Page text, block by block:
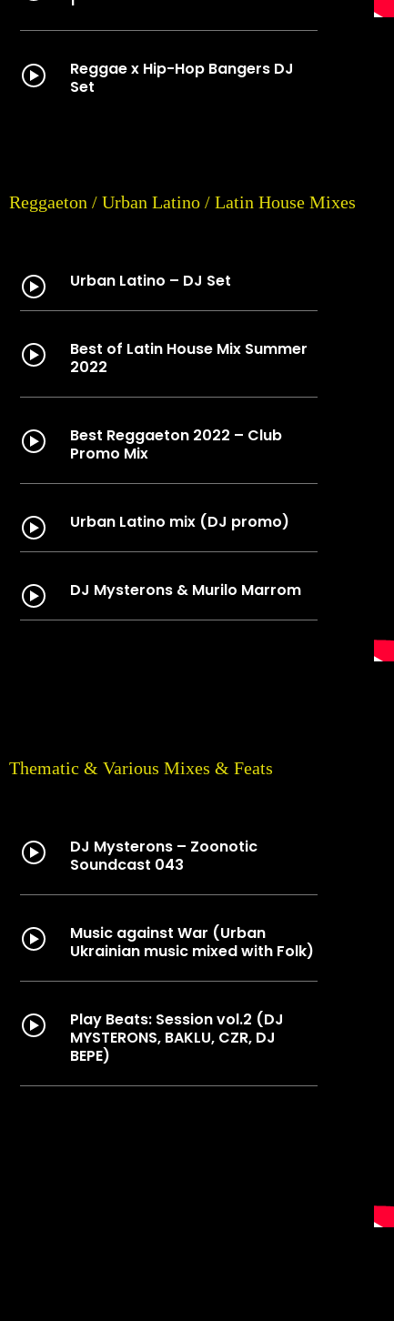
Reggae x Hip-Hop Bangers DJ
Set
Reggaeton / Urban Latino / Latin House Mixes
Urban Latino – DJ Set
Best of Latin House Mix Summer
2022
Best Reggaeton 2022 – Club
Promo Mix
Urban Latino mix (DJ promo)
DJ Mysterons & Murilo Marrom
Thematic & Various Mixes & Feats
DJ Mysterons – Zoonotic
Soundcast 043
Music against War (Urban
Ukrainian music mixed with Folk)
Play Beats: Session vol.2 (DJ
MYSTERONS, BAKLU, CZR, DJ
BEPE)